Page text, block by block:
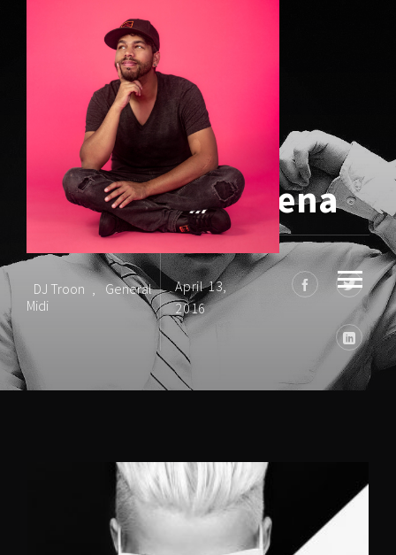
Drum & Bass Arena
DJ Troon ,
General
Midi
April 13,
2016